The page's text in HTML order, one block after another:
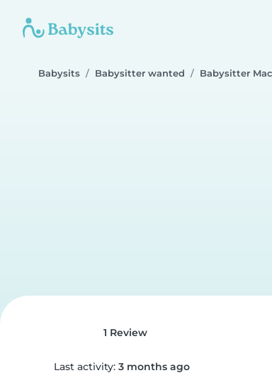
Babysits Babysitter wanted Babysitter
1 Review
Last activity: 3 months ago